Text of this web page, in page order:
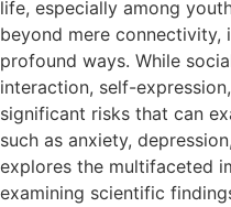
life, especially among
beyond mere connectivity,
profound ways. While
interaction, self-
significant risks that can
such as anxiety,
explores the multifaceted
examining scientific